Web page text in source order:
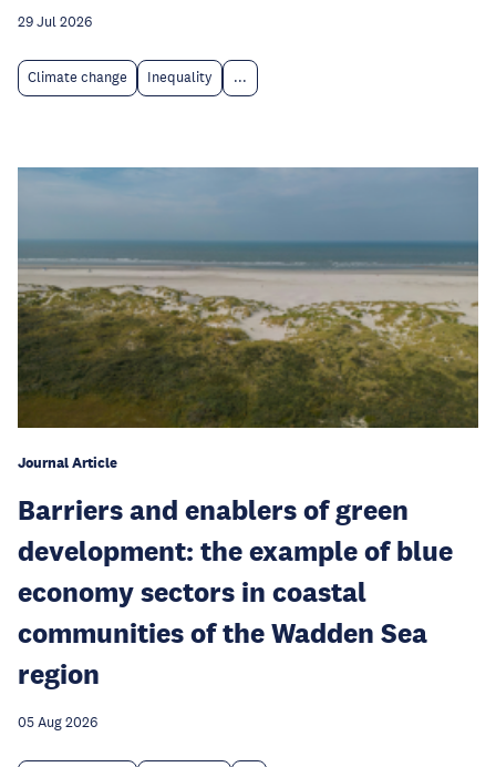
29 Jul 2026
Climate change Inequality ...
Journal Article
Barriers and enablers of green
development: the example of blue
economy sectors in coastal
communities of the Wadden Sea
region
05 Aug 2026